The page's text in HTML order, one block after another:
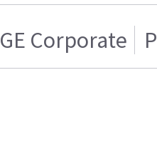
GE Corporate